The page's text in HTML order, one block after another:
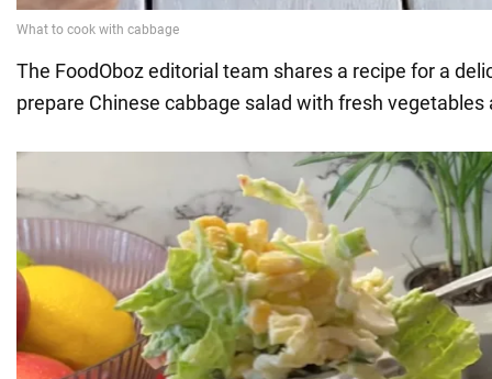
The FoodOboz editorial team shares a recipe for a
prepare Chinese cabbage salad with fresh vegetables